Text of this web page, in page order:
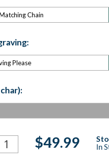
$49.99
In